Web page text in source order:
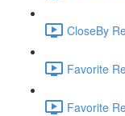
CloseBy
Favorite
Favorite